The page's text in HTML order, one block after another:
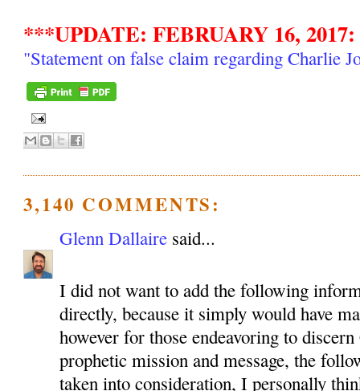
***UPDATE: FEBRUARY 16, 2017:
"Statement on false claim regarding Charlie
3,140 COMMENTS:
Glenn Dallaire said...
I did not want to add the following
directly, because it simply would have
however for those endeavoring to
prophetic mission and message, the
taken into consideration, I personally